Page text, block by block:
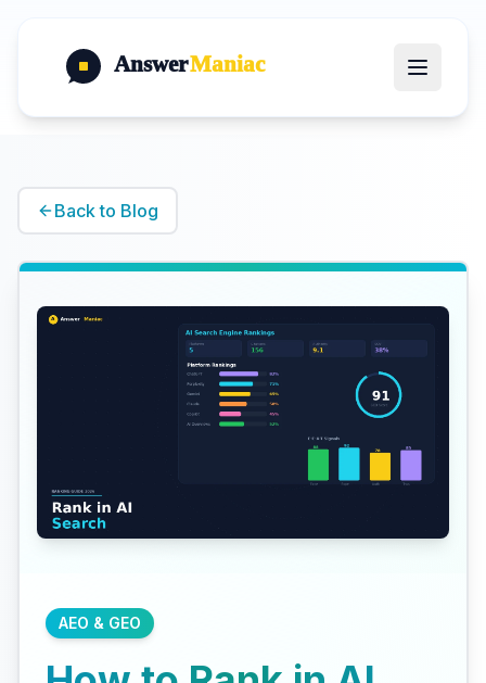
AnswerManiac
Back to Blog
AEO & GEO